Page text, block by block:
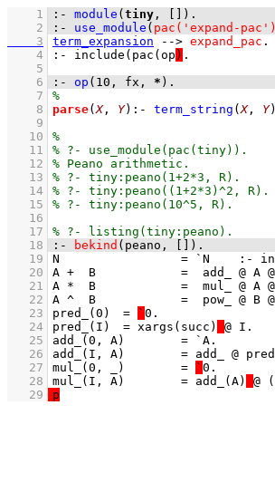
    1
:- module ( tiny , ) .
    2
:- use_module ( pac('expand-pac')
    3
term_expansion --> expand_pac
    4
:- include(pac(op )
    5
    6
:- op ( 10 , fx , * ) .
    7
    8
parse(X, Y) :- term_string (X, Y)
    9
   10
   11
   12
   13
   14
   15
   16
   17
   18
:- bekind (peano, ) .
   19
   20
   21
   22
   23
pred_(0)	= `
   24
pred_(I)	= xargs(succ)
   25
   26
   27
mul_(0, _)	= `
   28
mul_(I, A)	= add_(A)
   29
p